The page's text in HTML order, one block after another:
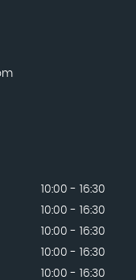
10:00 - 16:30
10:00 - 16:30
10:00 - 16:30
10:00 - 16:30
10:00 - 16:30